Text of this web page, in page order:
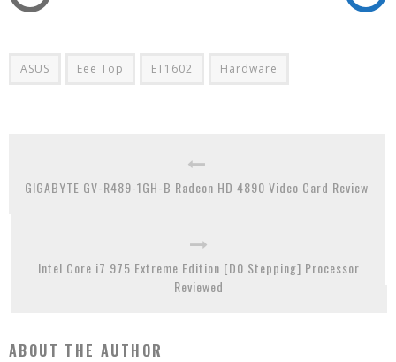
ASUS Eee Top ET1602 Hardware
GIGABYTE GV-R489-1GH-B Radeon HD 4890 Video Card Review
Intel Core i7 975 Extreme Edition [D0 Stepping] Processor
Reviewed
ABOUT THE AUTHOR